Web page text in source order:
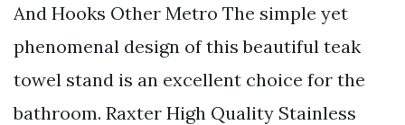
And Hooks Other Metro The simple yet
phenomenal design of this beautiful teak
towel stand is an excellent choice for the
bathroom. Raxter High Quality Stainless